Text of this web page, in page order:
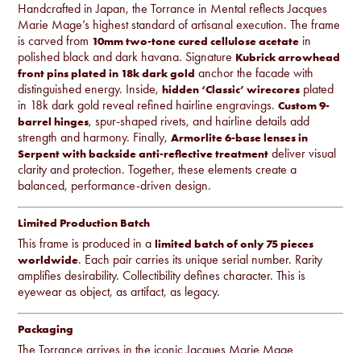
Handcrafted in Japan, the Torrance in Mental reflects Jacques
Marie Mage’s highest standard of artisanal execution. The frame
is carved from 10mm two-tone cured cellulose acetate in
polished black and dark havana. Signature Kubrick arrowhead
front pins plated in 18k dark gold anchor the facade with
distinguished energy. Inside,hidden ‘Classic’ wirecores plated
in 18k dark gold reveal refined hairline engravings.Custom 9-
barrel hinges, spur-shaped rivets, and hairline details add
strength and harmony. Finally,Armorlite 6-base lenses in
Serpent with backside anti-reflective treatment deliver visual
clarity and protection. Together, these elements create a
balanced, performance-driven design.
Limited Production Batch
This frame is produced in alimited batch of only 75 pieces
worldwide. Each pair carries its unique serial number. Rarity
amplifies desirability. Collectibility defines character. This is
eyewear as object, as artifact, as legacy.
Packaging
The Torrance arrives in the iconic Jacques Marie Mage